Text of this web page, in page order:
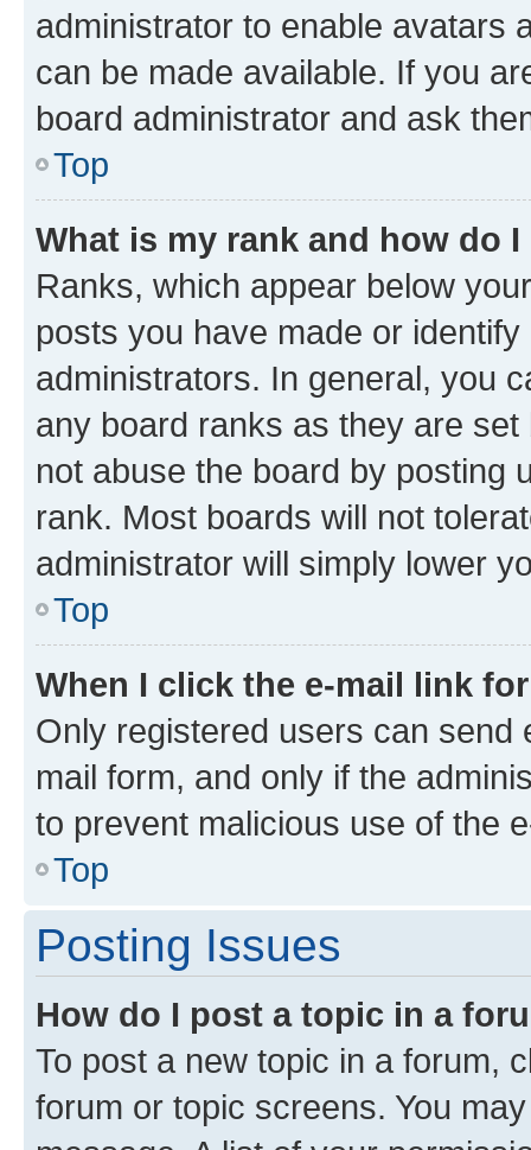
administrator to enable avatars
can be made available. If you
board administrator and ask
Top
What is my rank and how do
Ranks, which appear below
posts you have made or
administrators. In general, you
any board ranks as they are
not abuse the board by posting
rank. Most boards will not
administrator will simply lower
Top
When I click the e-mail link
Only registered users can send
mail form, and only if the
to prevent malicious use of the
Top
Posting Issues
How do I post a topic in a
To post a new topic in a forum,
forum or topic screens. You